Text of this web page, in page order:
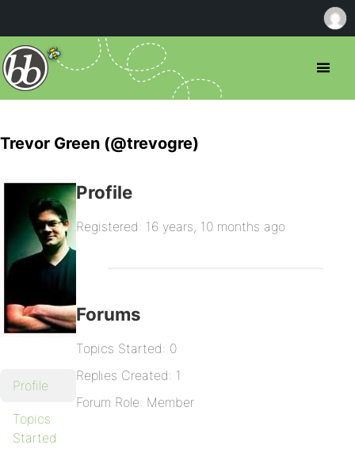
Trevor Green (@trevogre)
Profile
Topics
Started
Profile
Registered: 16 years, 10 months ago
Forums
Topics Started: 0
Replies Created: 1
Forum Role: Member